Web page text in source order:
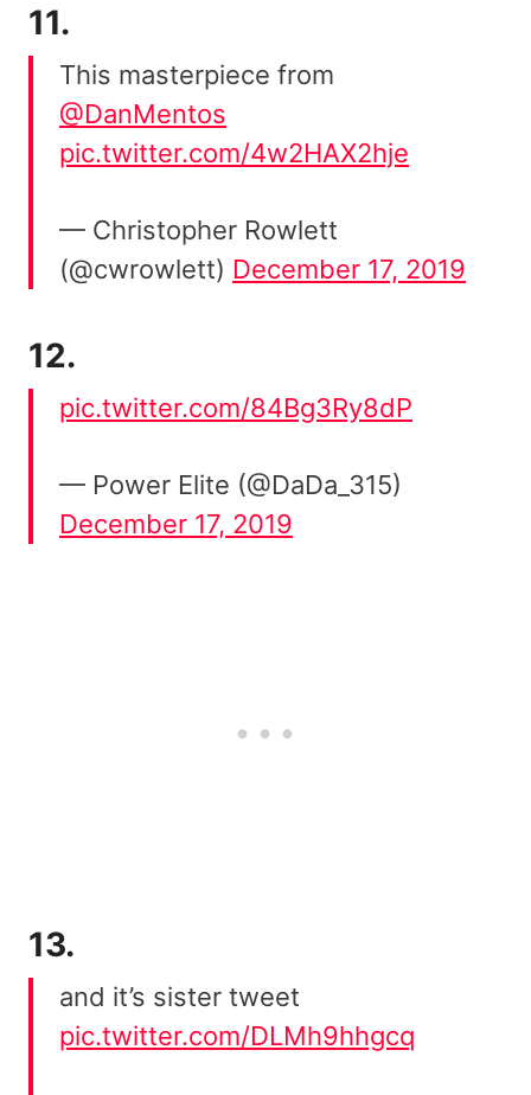
11.
This masterpiece from
@DanMentos
pic.twitter.com/4w2HAX2hje
— Christopher Rowlett
(@cwrowlett) December 17, 2019
12.
pic.twitter.com/84Bg3Ry8dP
— Power Elite (@DaDa_315)
December 17, 2019
13.
and it’s sister tweet
pic.twitter.com/DLMh9hhgcq